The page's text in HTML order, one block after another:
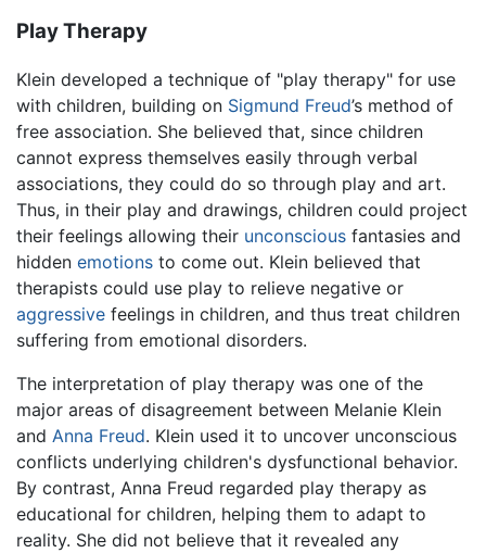
Play Therapy
Klein developed a technique of "play therapy" for use
with children, building on Sigmund Freud’s method of
free association. She believed that, since children
cannot express themselves easily through verbal
associations, they could do so through play and art.
Thus, in their play and drawings, children could project
their feelings allowing their unconscious fantasies and
hidden emotions to come out. Klein believed that
therapists could use play to relieve negative or
aggressive feelings in children, and thus treat children
suffering from emotional disorders.
The interpretation of play therapy was one of the
major areas of disagreement between Melanie Klein
and Anna Freud. Klein used it to uncover unconscious
conflicts underlying children's dysfunctional behavior.
By contrast, Anna Freud regarded play therapy as
educational for children, helping them to adapt to
reality. She did not believe that it revealed any